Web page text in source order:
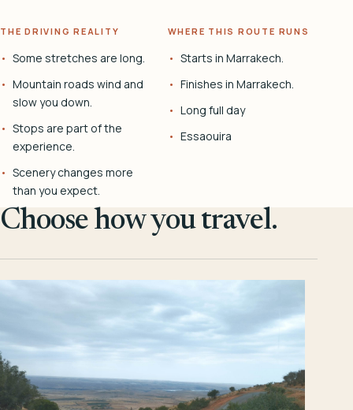
THE DRIVING REALITY
Some stretches are long.
Mountain roads wind and
slow you down.
Stops are part of the
experience.
Scenery changes more
than you expect.
WHERE THIS ROUTE RUNS
Starts in Marrakech.
Finishes in Marrakech.
Long full day
Essaouira
Choose how you travel.